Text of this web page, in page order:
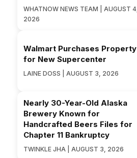
WHATNOW NEWS TEAM | AUGUST 4,
2026
Walmart Purchases Property
for New Supercenter
LAINE DOSS | AUGUST 3, 2026
Nearly 30-Year-Old Alaska
Brewery Known for
Handcrafted Beers Files for
Chapter 11 Bankruptcy
TWINKLE JHA | AUGUST 3, 2026